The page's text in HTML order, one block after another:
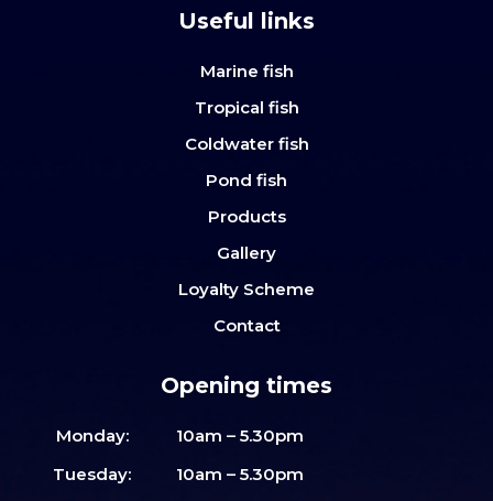
Useful links
Marine fish
Tropical fish
Coldwater fish
Pond fish
Products
Gallery
Loyalty Scheme
Contact
Opening times
Monday:
10am – 5.30pm
Tuesday:
10am – 5.30pm